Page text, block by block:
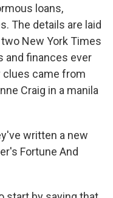
loans,
The details are laid
New York Times
and finances ever
clues came from
Craig in a manila
written a new
Fortune And